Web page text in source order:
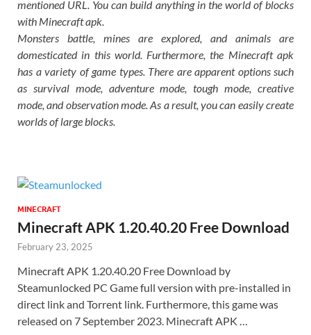
mentioned URL. You can build anything in the world of blocks
with Minecraft apk.
Monsters battle, mines are explored, and animals are
domesticated in this world. Furthermore, the Minecraft apk
has a variety of game types. There are apparent options such
as survival mode, adventure mode, tough mode, creative
mode, and observation mode. As a result, you can easily create
worlds of large blocks.
MINECRAFT
Minecraft APK 1.20.40.20 Free Download
February 23, 2025
Minecraft APK 1.20.40.20 Free Download by
Steamunlocked PC Game full version with pre-installed in
direct link and Torrent link. Furthermore, this game was
released on 7 September 2023. Minecraft APK …